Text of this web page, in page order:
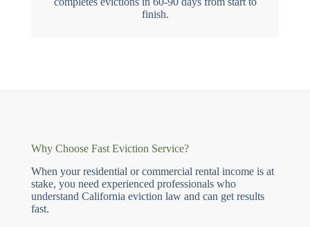
finish.
Why Choose Fast Eviction Service?
When your residential or commercial rental income is at
stake, you need experienced professionals who
understand California eviction law and can get results
fast.